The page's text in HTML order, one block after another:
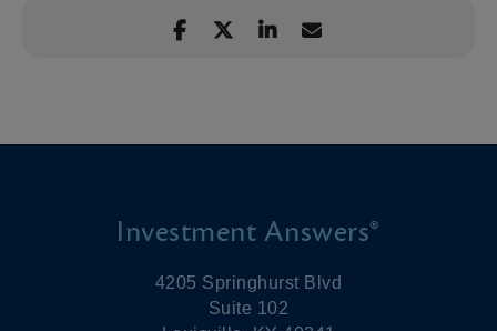
Investment Answers®
4205 Springhurst Blvd
Suite 102